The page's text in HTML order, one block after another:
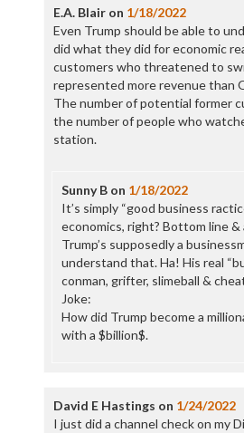
E.A. Blairon 1/18/2022
Even Trump should be able to
did what they did for economic
customers who threatened to
represented more revenue than
The number of potential former
the number of people who
station.
Sunny Bon 1/18/2022
It’s simply “good business
economics, right? Bottom line &
Trump’s supposedly a
understand that. Ha! His real
conman, grifter, slimeball &
Joke:
How did Trump become a
with a $billion$.
David E Hastings on 1/24/2022
I just did a channel check on my